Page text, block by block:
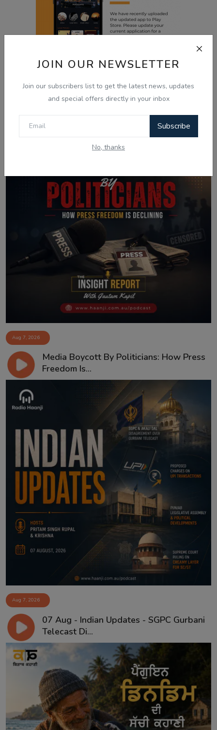
JOIN OUR NEWSLETTER
Join our subscribers list to get the latest news, updates
and special offers directly in your inbox
Subscribe
No, thanks
Related Posts
Aug 7, 2026
Media Boycott By Politicians: How Press
Freedom Is...
Aug 7, 2026
07 Aug - Indian Updates - SGPC Gurbani
Telecast Di...